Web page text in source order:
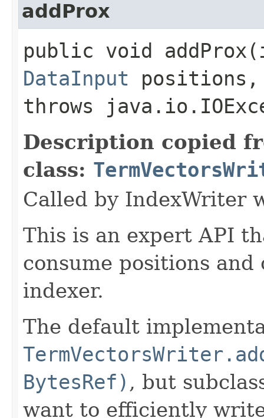
addProx
public void
DataInput
throws
Description copied
class:
Called by IndexWriter
This is an expert API
consume positions
indexer.
The default
BytesRef) , but
want to efficiently